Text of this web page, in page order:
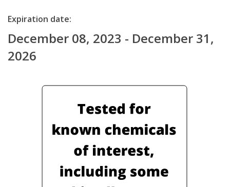
Expiration date:
December 08, 2023 - December 31,
2026